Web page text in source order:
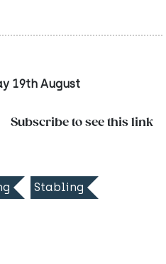
19th August
Subscribe to see this link
Stabling